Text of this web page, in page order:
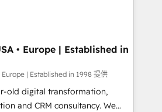
We are on the
we've been accredited by
by the CCS, which means we
companies as well the
Our services: -
CMS website
• Europe | Established in
Europe | Established in 1998 提供
old digital transformation,
and CRM consultancy. We